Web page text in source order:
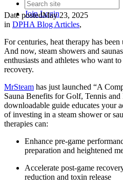
JoinLogin
Date postedMay 23, 2025
in DPHA Blog Articles,
For centuries, heat therapy has
And now, steam showers and
enthusiasts and athletes who want
recovery.
MrSteam has just launched “A
Sauna Benefits for Golf, Tennis
downloadable guide educates your
of investing in a steam shower or
therapies can:
Enhance pre-game
preparation and heightened
Accelerate post-game
reduction and toxin release